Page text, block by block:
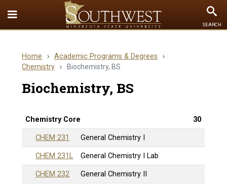
Toggle
Quick
menu
SEARCH
Home › Academic Programs & Degrees ›
Chemistry › Biochemistry, BS
Biochemistry, BS
Chemistry Core 30
CHEM 231 General Chemistry I
CHEM 231L General Chemistry I Lab
CHEM 232 General Chemistry II